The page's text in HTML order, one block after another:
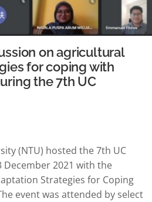
on agricultural
for coping with
the 7th UC
(NTU) hosted the 7th UC
December 2021 with the
Strategies for Coping
event was attended by select